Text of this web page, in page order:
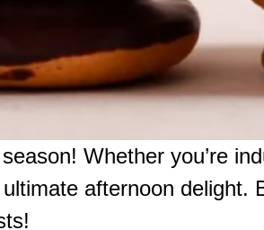
Whether you’re
afternoon delight.